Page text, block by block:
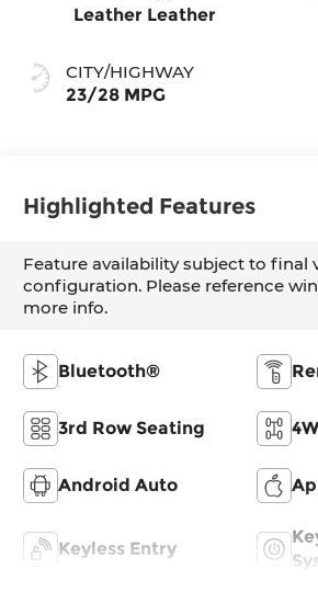
Leather Leather
CITY/HIGHWAY
23/28 MPG
Highlighted Features
Feature availability subject to final
configuration. Please reference
more info.
Bluetooth®
3rd Row Seating
Android Auto
Keyless Entry